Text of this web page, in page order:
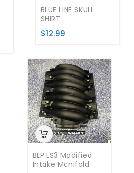
BLUE LINE SKULL
SHIRT
$12.99
BLP LS3 Modified
Intake Manifold